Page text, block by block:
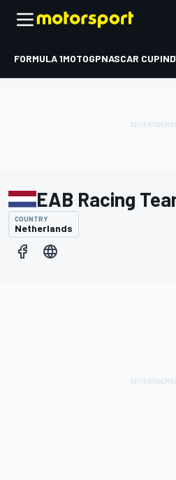
FORMULA 1MOTOGPNASCAR CUP
EAB Racing
COUNTRY
Netherlands